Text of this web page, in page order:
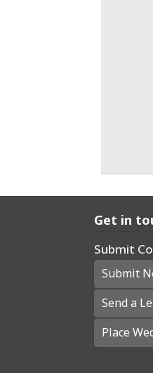
Get in
Submit
Submit
Send a
Place